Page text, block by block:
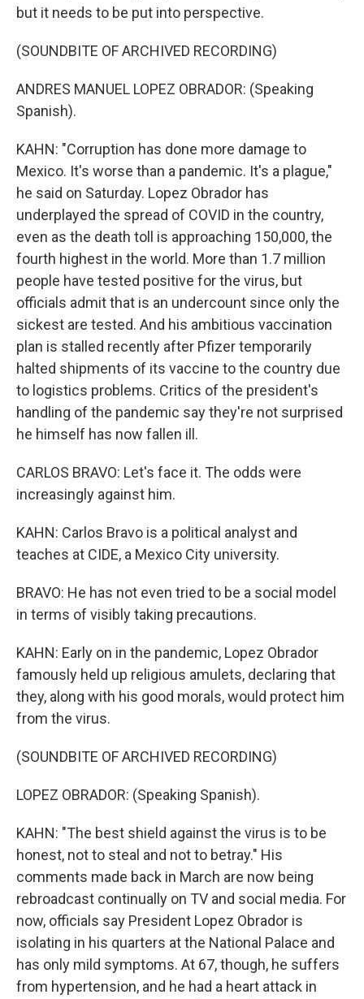
but it needs to be put into perspective.
(SOUNDBITE OF ARCHIVED RECORDING)
ANDRES MANUEL LOPEZ OBRADOR: (Speaking
Spanish).
KAHN: "Corruption has done more damage to
Mexico. It's worse than a pandemic. It's a plague,"
he said on Saturday. Lopez Obrador has
underplayed the spread of COVID in the country,
even as the death toll is approaching 150,000, the
fourth highest in the world. More than 1.7 million
people have tested positive for the virus, but
officials admit that is an undercount since only the
sickest are tested. And his ambitious vaccination
plan is stalled recently after Pfizer temporarily
halted shipments of its vaccine to the country due
to logistics problems. Critics of the president's
handling of the pandemic say they're not surprised
he himself has now fallen ill.
CARLOS BRAVO: Let's face it. The odds were
increasingly against him.
KAHN: Carlos Bravo is a political analyst and
teaches at CIDE, a Mexico City university.
BRAVO: He has not even tried to be a social model
in terms of visibly taking precautions.
KAHN: Early on in the pandemic, Lopez Obrador
famously held up religious amulets, declaring that
they, along with his good morals, would protect him
from the virus.
(SOUNDBITE OF ARCHIVED RECORDING)
LOPEZ OBRADOR: (Speaking Spanish).
KAHN: "The best shield against the virus is to be
honest, not to steal and not to betray." His
comments made back in March are now being
rebroadcast continually on TV and social media. For
now, officials say President Lopez Obrador is
isolating in his quarters at the National Palace and
has only mild symptoms. At 67, though, he suffers
from hypertension, and he had a heart attack in